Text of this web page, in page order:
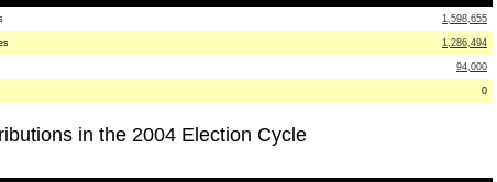
1,598,655
1,286,494
94,000
0
in the 2004 Election Cycle